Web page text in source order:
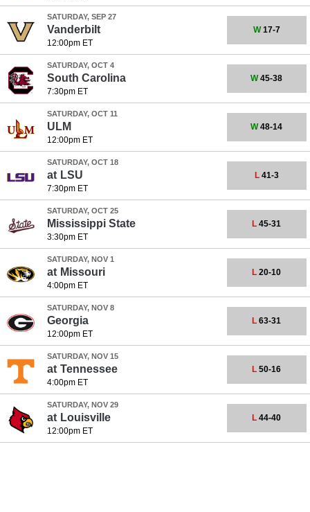
SATURDAY, SEP 27
Vanderbilt
12:00pm ET
W17-7
SATURDAY, OCT 4
South Carolina
7:30pm ET
W45-38
SATURDAY, OCT 11
ULM
12:00pm ET
W48-14
SATURDAY, OCT 18
at LSU
7:30pm ET
L41-3
SATURDAY, OCT 25
Mississippi State
3:30pm ET
L 45-31
SATURDAY, NOV 1
at Missouri
4:00pm ET
L 20-10
SATURDAY, NOV 8
Georgia
12:00pm ET
L 63-31
SATURDAY, NOV 15
at Tennessee
4:00pm ET
L 50-16
SATURDAY, NOV 29
at Louisville
12:00pm ET
L 44-40